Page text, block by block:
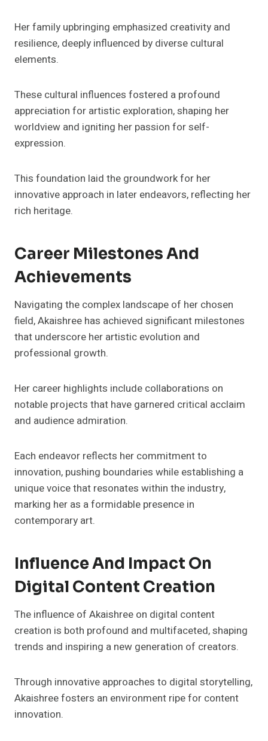
Her family upbringing emphasized creativity and
resilience, deeply influenced by diverse cultural
elements.
These cultural influences fostered a profound
appreciation for artistic exploration, shaping her
worldview and igniting her passion for self-
expression.
This foundation laid the groundwork for her
innovative approach in later endeavors, reflecting her
rich heritage.
Career Milestones And
Achievements
Navigating the complex landscape of her chosen
field, Akaishree has achieved significant milestones
that underscore her artistic evolution and
professional growth.
Her career highlights include collaborations on
notable projects that have garnered critical acclaim
and audience admiration.
Each endeavor reflects her commitment to
innovation, pushing boundaries while establishing a
unique voice that resonates within the industry,
marking her as a formidable presence in
contemporary art.
Influence And Impact On
Digital Content Creation
The influence of Akaishree on digital content
creation is both profound and multifaceted, shaping
trends and inspiring a new generation of creators.
Through innovative approaches to digital storytelling,
Akaishree fosters an environment ripe for content
innovation.